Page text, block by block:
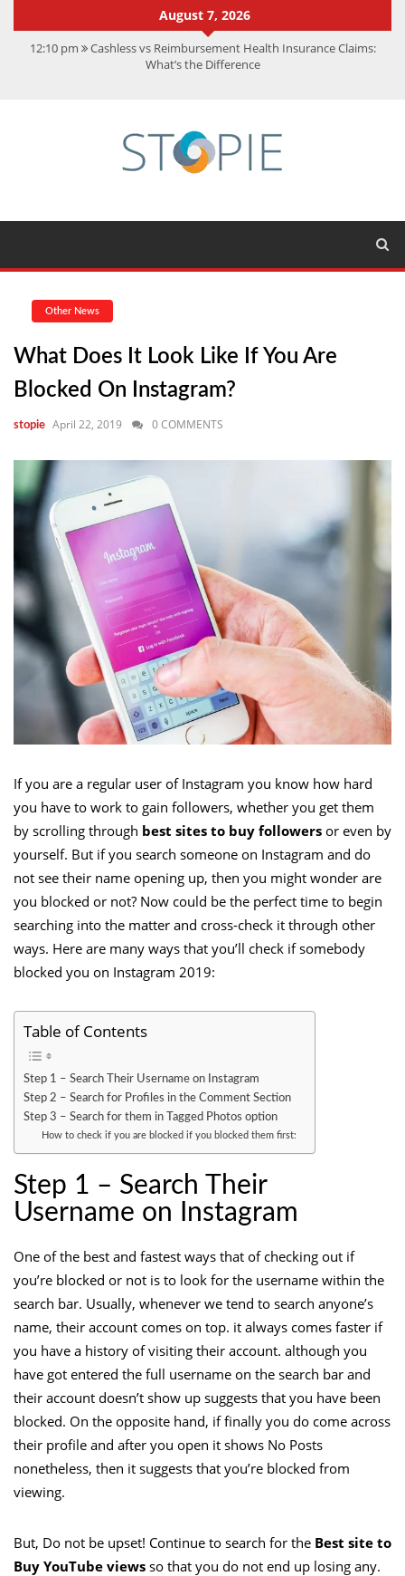
August 7, 2026
12:10 pm Cashless vs Reimbursement Health Insurance Claims:
What’s the Difference
Achievements
CMMC Assessment: What Experts Know That You Don’t
Other News
What Does It Look Like If You Are
Blocked On Instagram?
stopie April 22, 2019 0 COMMENTS
If you are a regular user of Instagram you know how hard
you have to work to gain followers, whether you get them
by scrolling through best sites to buy followers or even by
yourself. But if you search someone on Instagram and do
not see their name opening up, then you might wonder are
you blocked or not? Now could be the perfect time to begin
searching into the matter and cross-check it through other
ways. Here are many ways that you’ll check if somebody
blocked you on Instagram 2019:
Table of Contents
Step 1 – Search Their Username on Instagram
Step 2 – Search for Profiles in the Comment Section
Step 3 – Search for them in Tagged Photos option
How to check if you are blocked if you blocked them first:
Step 1 – Search Their
Username on Instagram
One of the best and fastest ways that of checking out if
you’re blocked or not is to look for the username within the
search bar. Usually, whenever we tend to search anyone’s
name, their account comes on top. it always comes faster if
you have a history of visiting their account. although you
have got entered the full username on the search bar and
their account doesn’t show up suggests that you have been
blocked. On the opposite hand, if finally you do come across
their profile and after you open it shows No Posts
nonetheless, then it suggests that you’re blocked from
viewing.
But, Do not be upset! Continue to search for the Best site to
Buy YouTube views so that you do not end up losing any.